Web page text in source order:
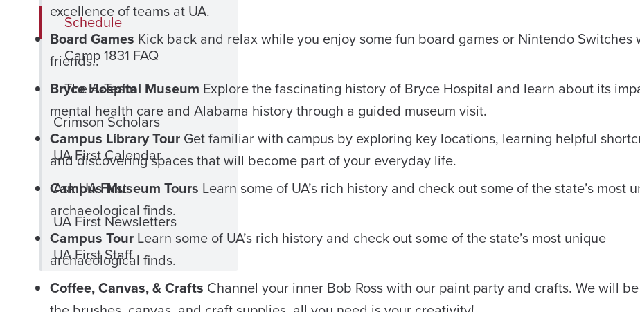
Schedule
Camp 1831 FAQ
The A-Team
Crimson Scholars
UA First Calendar
Ask UA First
UA First Newsletters
UA First Staff
excellence of teams at UA.
Board Games Kick back and relax while you enjoy some fun board games or Nintendo Switches
friends..
Bryce Hospital Museum Explore the fascinating history of Bryce Hospital and learn about its
mental health care and Alabama history through a guided museum visit.
Campus Library Tour Get familiar with campus by exploring key locations, learning helpful
and discovering spaces that will become part of your everyday life.
Campus Museum Tours Learn some of UA’s rich history and check out some of the state’s most
archaeological finds.
Campus Tour Learn some of UA’s rich history and check out some of the state’s most unique
archaeological finds.
Coffee, Canvas, & Crafts Channel your inner Bob Ross with our paint party and crafts. We will